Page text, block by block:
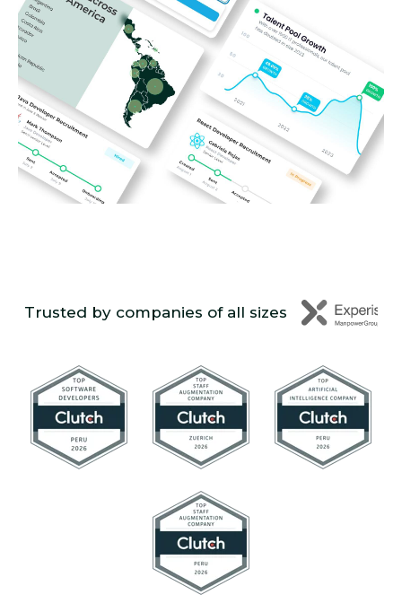
Trusted by companies of all sizes